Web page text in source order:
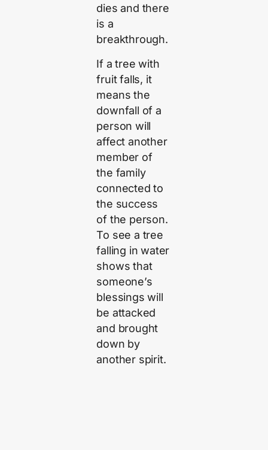
dies and there
is a
breakthrough.
If a tree with
fruit falls, it
means the
downfall of a
person will
affect another
member of
the family
connected to
the success
of the person.
To see a tree
falling in water
shows that
someone’s
blessings will
be attacked
and brought
down by
another spirit.